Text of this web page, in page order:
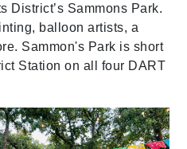
District’s Sammons Park.
balloon artists, a
Sammon's Park is short
Station on all four DART